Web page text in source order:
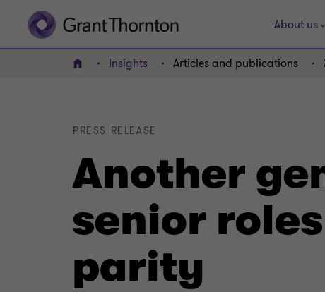
About us
Home Insights Articles and publications
Another
senior
parity
PRESS RELEASE